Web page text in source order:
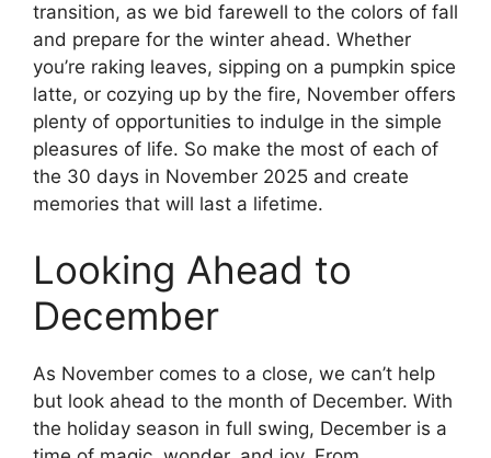
transition, as we bid farewell to the colors of fall
and prepare for the winter ahead. Whether
you’re raking leaves, sipping on a pumpkin spice
latte, or cozying up by the fire, November offers
plenty of opportunities to indulge in the simple
pleasures of life. So make the most of each of
the 30 days in November 2025 and create
memories that will last a lifetime.
Looking Ahead to
December
As November comes to a close, we can’t help
but look ahead to the month of December. With
the holiday season in full swing, December is a